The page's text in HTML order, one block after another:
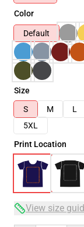
Color
Default
Size
S
M L
5XL
Print Location
View size